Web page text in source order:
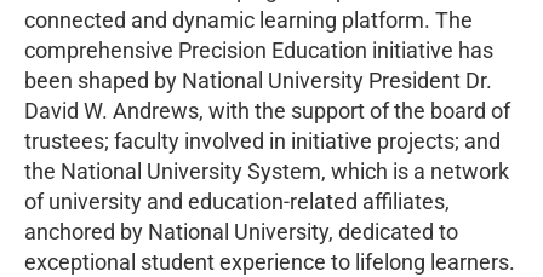
connected and dynamic learning platform. The
comprehensive Precision Education initiative has
been shaped by National University President Dr.
David W. Andrews, with the support of the board of
trustees; faculty involved in initiative projects; and
the National University System, which is a network
of university and education-related affiliates,
anchored by National University, dedicated to
exceptional student experience to lifelong learners.